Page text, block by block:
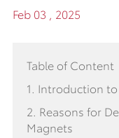
Feb 03 , 2025
Table of Content
1. Introduction
2. Reasons for
Magnets